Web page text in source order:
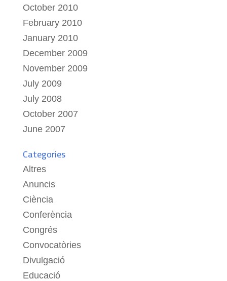
October 2010
February 2010
January 2010
December 2009
November 2009
July 2009
July 2008
October 2007
June 2007
Categories
Altres
Anuncis
Ciència
Conferència
Congrés
Convocatòries
Divulgació
Educació